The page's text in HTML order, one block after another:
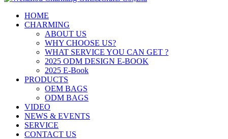
HOME
CHARMING
ABOUT US
WHY CHOOSE US?
WHAT SERVICE YOU CAN GET ?
2025 ODM DESIGN E-BOOK
2025 E-Book
PRODUCTS
OEM BAGS
ODM BAGS
VIDEO
NEWS & EVENTS
SERVICE
CONTACT US